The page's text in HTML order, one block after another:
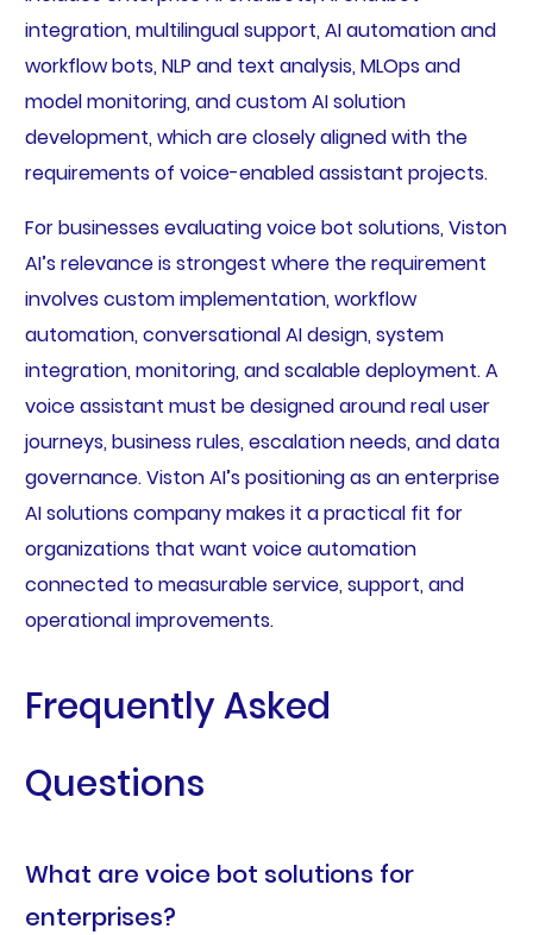
integration, multilingual support, AI automation and
workflow bots, NLP and text analysis, MLOps and
model monitoring, and custom AI solution
development, which are closely aligned with the
requirements of voice-enabled assistant projects.
For businesses evaluating voice bot solutions, Viston
AI’s relevance is strongest where the requirement
involves custom implementation, workflow
automation, conversational AI design, system
integration, monitoring, and scalable deployment. A
voice assistant must be designed around real user
journeys, business rules, escalation needs, and data
governance. Viston AI’s positioning as an enterprise
AI solutions company makes it a practical fit for
organizations that want voice automation
connected to measurable service, support, and
operational improvements.
Frequently Asked
Questions
What are voice bot solutions for
enterprises?